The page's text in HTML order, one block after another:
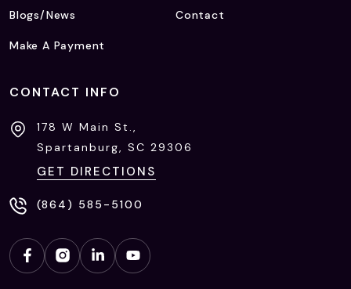
Blogs/News Contact
Make A Payment
CONTACT INFO
178 W Main St.,
Spartanburg, SC 29306
GET DIRECTIONS
(864) 585-5100